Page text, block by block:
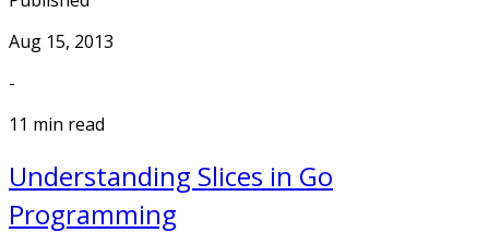
Aug 15, 2013
-
11 min read
Understanding Slices in Go
Programming